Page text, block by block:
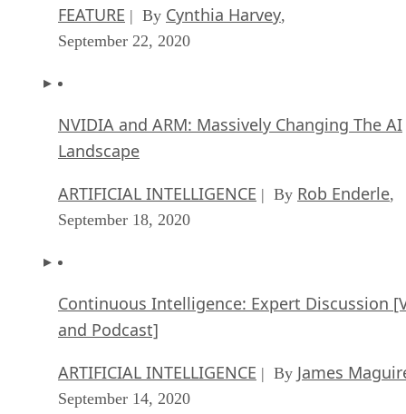
FEATURE | By Cynthia Harvey,
September 22, 2020
NVIDIA and ARM: Massively Changing The AI
Landscape
ARTIFICIAL INTELLIGENCE | By Rob Enderle,
September 18, 2020
Continuous Intelligence: Expert Discussion
and Podcast]
ARTIFICIAL INTELLIGENCE | By James
September 14, 2020